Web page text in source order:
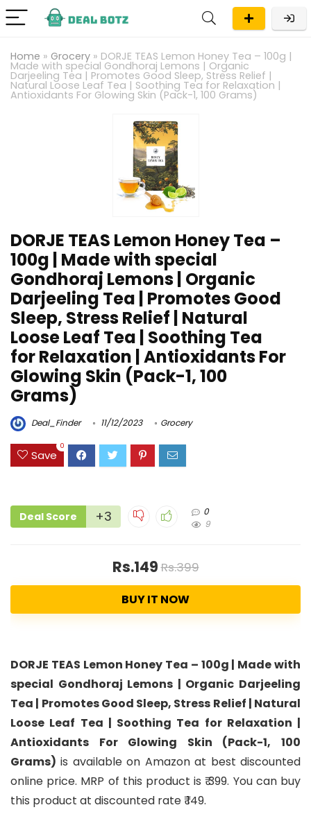
Home » Grocery » DORJE TEAS Lemon Honey Tea – 100g |
Made with special Gondhoraj Lemons | Organic
Darjeeling Tea | Promotes Good Sleep, Stress Relief |
Natural Loose Leaf Tea | Soothing Tea for Relaxation |
Antioxidants For Glowing Skin (Pack-1, 100 Grams)
DORJE TEAS Lemon Honey Tea –
100g | Made with special
Gondhoraj Lemons | Organic
Darjeeling Tea | Promotes Good
Sleep, Stress Relief | Natural
Loose Leaf Tea | Soothing Tea
for Relaxation | Antioxidants For
Glowing Skin (Pack-1, 100
Grams)
Deal_Finder 11/12/2023 Grocery
Save
0
Deal Score +3
0
9
Rs.149Rs.399
BUY IT NOW
DORJE TEAS Lemon Honey Tea – 100g | Made with
special Gondhoraj Lemons | Organic Darjeeling
Tea | Promotes Good Sleep, Stress Relief | Natural
Loose Leaf Tea | Soothing Tea for Relaxation |
Antioxidants For Glowing Skin (Pack-1, 100
Grams) is available on Amazon at best discounted
online price. MRP of this product is ₹ 399. You can buy
this product at discounted rate ₹ 149.